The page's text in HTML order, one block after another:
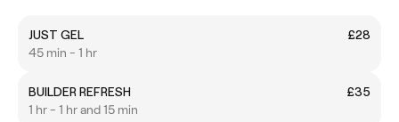
JUST GEL
£28
45 min - 1 hr
BUILDER REFRESH
£35
1 hr - 1 hr and 15 min